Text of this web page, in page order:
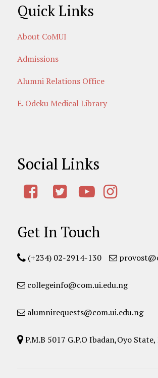
Quick Links
About CoMUI
Admissions
Alumni Relations Office
E. Odeku Medical Library
Social Links
Get In Touch
(+234) 02-2914-130
collegeinfo@com.ui.edu.ng
alumnirequests@com.ui.edu.ng
P.M.B 5017 G.P.O Ibadan,Oyo